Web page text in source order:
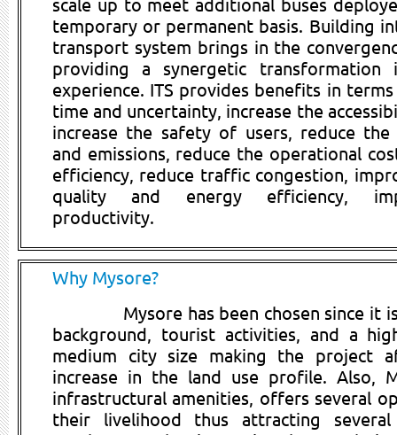
scale up to meet additional buses
temporary or permanent basis. Building
transport system brings in the
providing a synergetic transformation
experience. ITS provides benefits in
time and uncertainty, increase the
increase the safety of users, reduce
and emissions, reduce the operational
efficiency, reduce traffic congestion,
quality and energy efficiency,
productivity.
Why Mysore?
Mysore has been chosen since it
background, tourist activities, and a
medium city size making the project
increase in the land use profile. Also,
infrastructural amenities, offers several
their livelihood thus attracting